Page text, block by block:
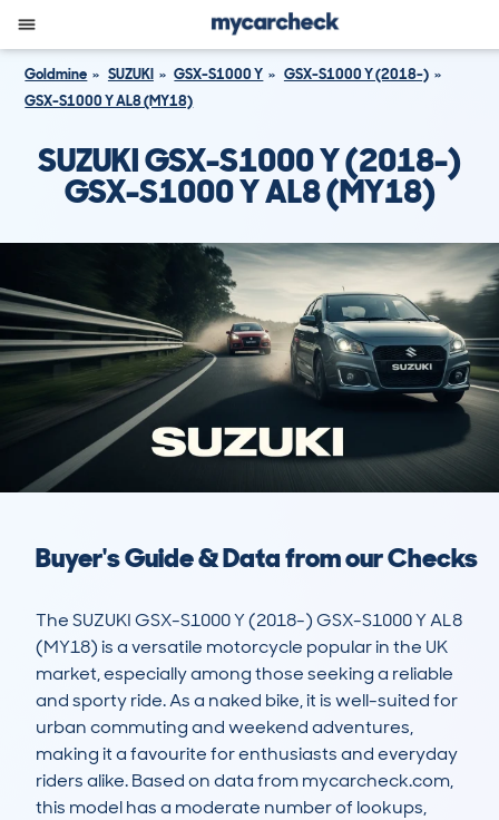
Goldmine SUZUKI GSX-S1000 Y
GSX-S1000 Y (2018-)
GSX-S1000 Y AL8 (MY18)
SUZUKI GSX-S1000 Y (2018-)
GSX-S1000 Y AL8 (MY18)
Buyer's Guide & Data from our Checks
The SUZUKI GSX-S1000 Y (2018-) GSX-S1000 Y AL8
(MY18) is a versatile motorcycle popular in the UK
market, especially among those seeking a reliable
and sporty ride. As a naked bike, it is well-suited for
urban commuting and weekend adventures,
making it a favourite for enthusiasts and everyday
riders alike. Based on data from mycarcheck.com,
this model has a moderate number of lookups,